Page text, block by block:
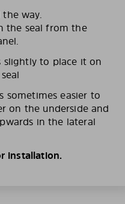
way.
the seal from the
slightly to place it on
sometimes easier to
on the underside and
in the lateral
installation.